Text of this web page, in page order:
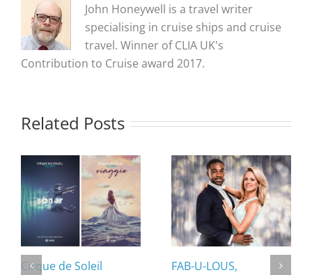
John Honeywell is a travel writer
specialising in cruise ships and cruise
travel. Winner of CLIA UK's
Contribution to Cruise award 2017.
Related Posts
Cirque de Soleil
FAB-U-LOUS,